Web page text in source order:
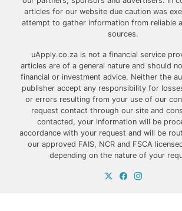
articles for our website due caution was
attempt to gather information from reliable
sources.
uApply.co.za is not a financial service
articles are of a general nature and should
financial or investment advice. Neither the
publisher accept any responsibility for
or errors resulting from your use of our
request contact through our site and
contacted, your information will be
accordance with your request and will be
our approved FAIS, NCR and FSCA
depending on the nature of your